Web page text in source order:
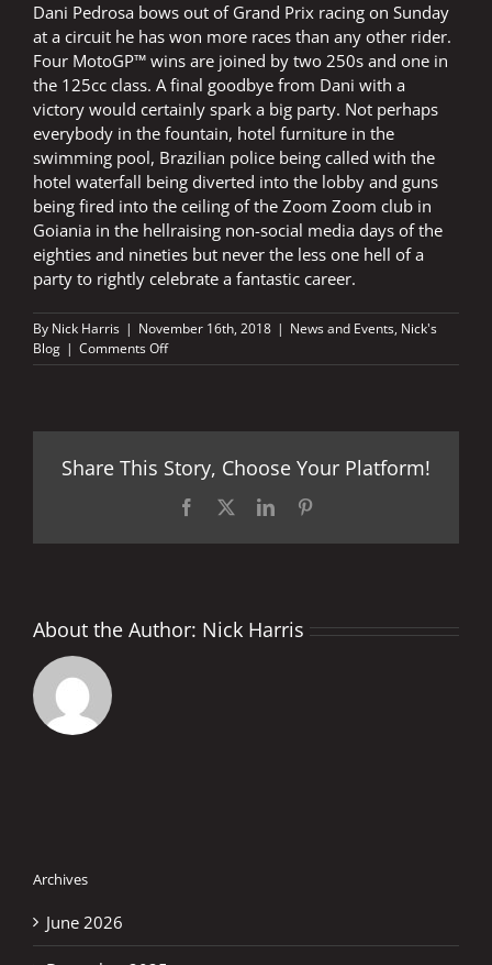
Dani Pedrosa bows out of Grand Prix racing on Sunday
at a circuit he has won more races than any other rider.
Four MotoGP™ wins are joined by two 250s and one in
the 125cc class. A final goodbye from Dani with a
victory would certainly spark a big party. Not perhaps
everybody in the fountain, hotel furniture in the
swimming pool, Brazilian police being called with the
hotel waterfall being diverted into the lobby and guns
being fired into the ceiling of the Zoom Zoom club in
Goiania in the hellraising non-social media days of the
eighties and nineties but never the less one hell of a
party to rightly celebrate a fantastic career.
By Nick Harris | November 16th, 2018 | News and Events, Nick's
Blog | Comments Offon
Party
Share This Story, Choose Your Platform!
Facebook LinkedIn
About the Author: Nick Harris
Archives
June 2026